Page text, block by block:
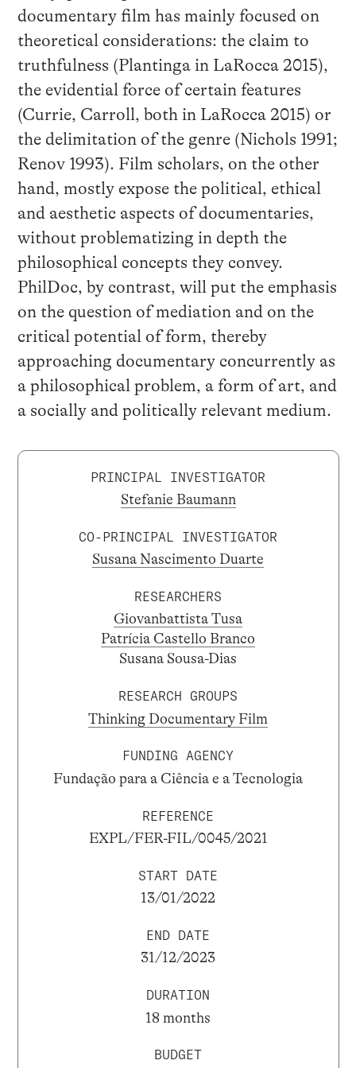
documentary film has mainly focused on
theoretical considerations: the claim to
truthfulness (Plantinga in LaRocca 2015),
the evidential force of certain features
(Currie, Carroll, both in LaRocca 2015) or
the delimitation of the genre (Nichols 1991;
Renov 1993). Film scholars, on the other
hand, mostly expose the political, ethical
and aesthetic aspects of documentaries,
without problematizing in depth the
philosophical concepts they convey.
PhilDoc, by contrast, will put the emphasis
on the question of mediation and on the
critical potential of form, thereby
approaching documentary concurrently as
a philosophical problem, a form of art, and
a socially and politically relevant medium.
PRINCIPAL INVESTIGATOR
Stefanie Baumann
CO-PRINCIPAL INVESTIGATOR
Susana Nascimento Duarte
RESEARCHERS
Giovanbattista Tusa
Patrícia Castello Branco
Susana Sousa-Dias
RESEARCH GROUPS
Thinking Documentary Film
FUNDING AGENCY
Fundação para a Ciência e a Tecnologia
REFERENCE
EXPL/FER-FIL/0045/2021
START DATE
13/01/2022
END DATE
31/12/2023
DURATION
18 months
BUDGET